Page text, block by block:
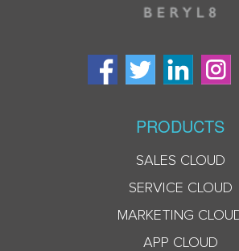
PRODUCTS
SALES CLOUD
SERVICE CLOUD
MARKETING
APP CLOUD